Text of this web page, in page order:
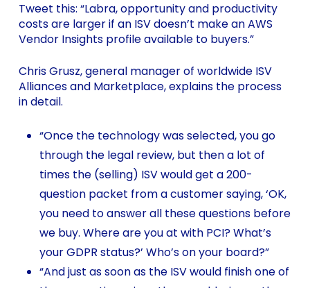
Tweet this: “Labra, opportunity and productivity
costs are larger if an ISV doesn’t make an AWS
Vendor Insights profile available to buyers.”
Chris Grusz, general manager of worldwide ISV
Alliances and Marketplace, explains the process
in detail.
“Once the technology was selected, you go
through the legal review, but then a lot of
times the (selling) ISV would get a 200-
question packet from a customer saying, ‘OK,
you need to answer all these questions before
we buy. Where are you at with PCI? What’s
your GDPR status?’ Who’s on your board?”
“And just as soon as the ISV would finish one of